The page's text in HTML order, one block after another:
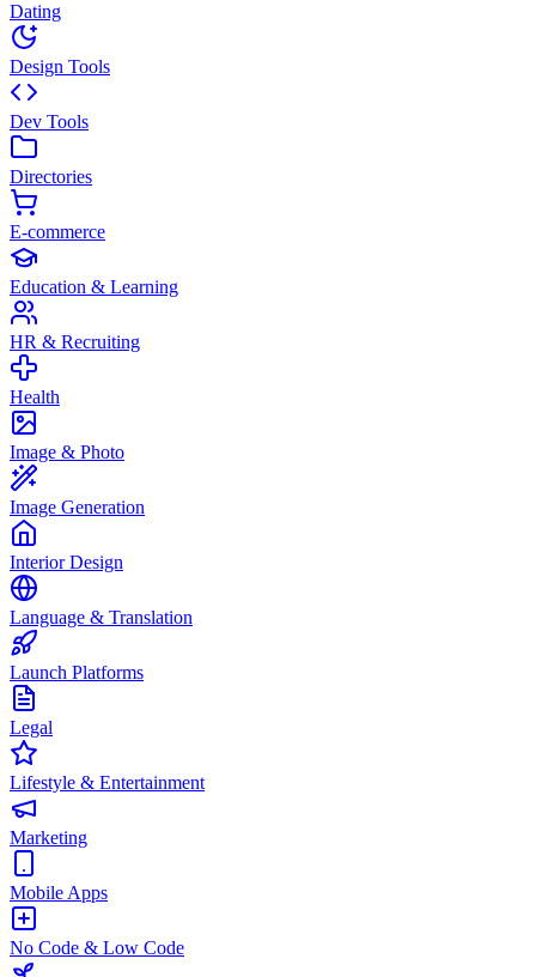
Dating
Design Tools
Dev Tools
Directories
E-commerce
Education & Learning
HR & Recruiting
Health
Image & Photo
Image Generation
Interior Design
Language & Translation
Launch Platforms
Legal
Lifestyle & Entertainment
Marketing
Mobile Apps
No Code & Low Code